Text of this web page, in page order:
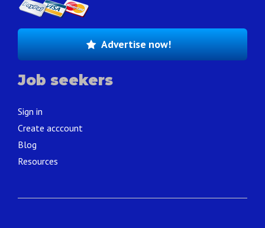
Advertise now!
Job seekers
Sign in
Create acccount
Blog
Resources